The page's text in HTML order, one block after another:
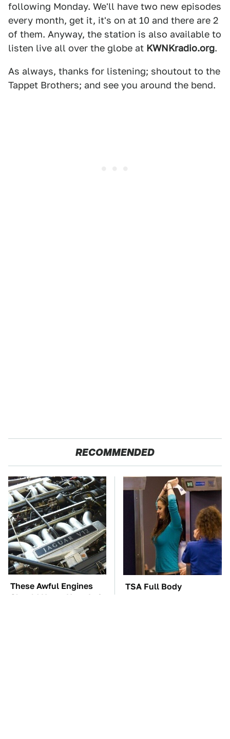
following Monday. We'll have two new episodes
every month, get it, it's on at 10 and there are 2
of them. Anyway, the station is also available to
listen live all over the globe at KWNKradio.org.
As always, thanks for listening; shoutout to the
Tappet Brothers; and see you around the bend.
RECOMMENDED
These Awful Engines
Should Never Have Left
TSA Full Body